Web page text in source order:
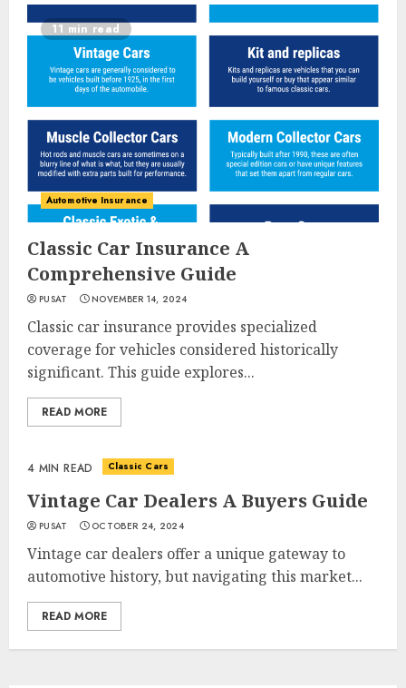
11 min read
Automotive Insurance
Classic Car Insurance A
Comprehensive Guide
PUSAT NOVEMBER 14, 2024
Classic car insurance provides specialized
coverage for vehicles considered historically
significant. This guide explores...
READ MORE
4 MIN READ Classic Cars
Vintage Car Dealers A Buyers Guide
PUSAT OCTOBER 24, 2024
Vintage car dealers offer a unique gateway to
automotive history, but navigating this market...
READ MORE